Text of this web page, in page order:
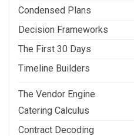
Condensed Plans
Decision Frameworks
The First 30 Days
Timeline Builders
The Vendor Engine
Catering Calculus
Contract Decoding